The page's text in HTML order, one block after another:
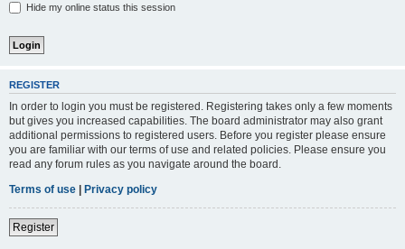
Hide my online status this session
REGISTER
In order to login you must be registered. Registering takes only a few moments
but gives you increased capabilities. The board administrator may also grant
additional permissions to registered users. Before you register please ensure
you are familiar with our terms of use and related policies. Please ensure you
read any forum rules as you navigate around the board.
Terms of use | Privacy policy
Register